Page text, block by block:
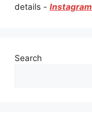
details - Instagram
Search